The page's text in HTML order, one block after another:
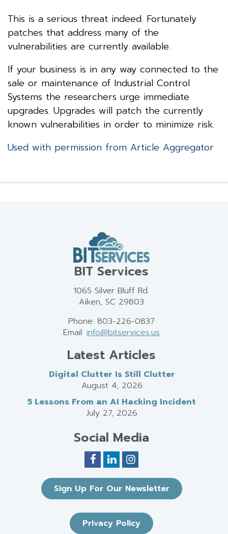
This is a serious threat indeed. Fortunately
patches that address many of the
vulnerabilities are currently available.
If your business is in any way connected to the
sale or maintenance of Industrial Control
Systems the researchers urge immediate
upgrades. Upgrades will patch the currently
known vulnerabilities in order to minimize risk.
Used with permission from Article Aggregator
BIT Services
1065 Silver Bluff Rd.
Aiken, SC 29803
Phone: 803-226-0837
Email: info@bitservices.us
Latest Articles
Digital Clutter Is Still Clutter
August 4, 2026
5 Lessons From an AI Hacking Incident
July 27, 2026
Social Media
Sign Up For Our Newsletter
Privacy Policy